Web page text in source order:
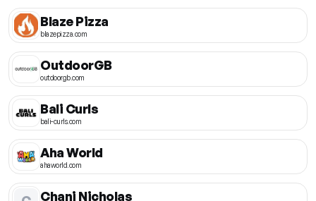
Blaze Pizza
blazepizza.com
OutdoorGB
outdoorgb.com
Bali Curls
bali-curls.com
Aha World
ahaworld.com
Chani Nicholas